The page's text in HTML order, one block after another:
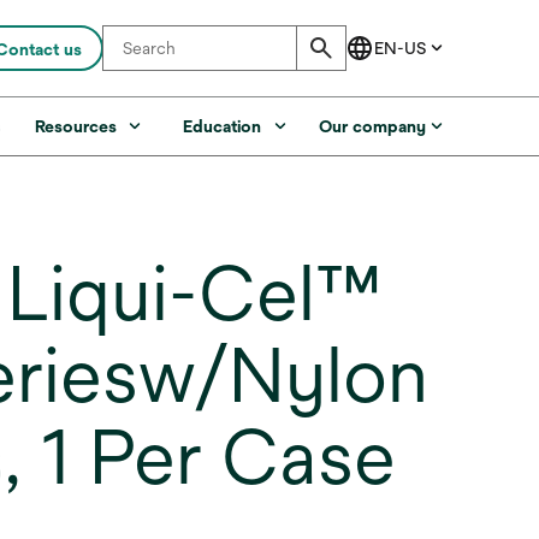
us
Resources Education Our company
Liqui-Cel™
Nylon
1 Per Case